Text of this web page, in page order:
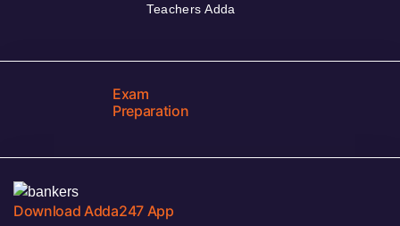
Teachers Adda
Exam
Preparation
Download Adda247 App